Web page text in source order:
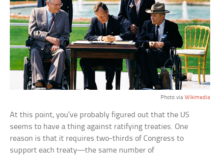
Photo via Wikimedia
At this point, you’ve probably figured out that the US
seems to have a thing against ratifying treaties. One
reason is that it requires two-thirds of Congress to
support each treaty—the same number of